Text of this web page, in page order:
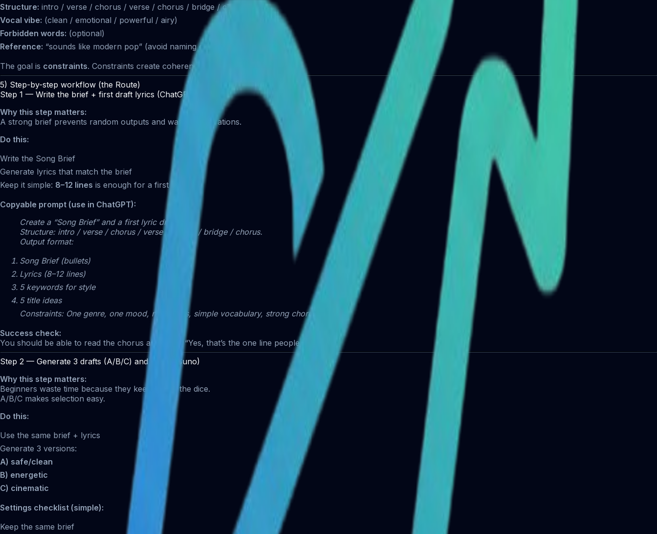
Structure: intro / verse / chorus / verse / chorus / bridge / chorus
Vocal vibe: (clean / emotional / powerful / airy)
Forbidden words: (optional)
Reference: “sounds like modern pop” (avoid naming exact artists)
The goal is constraints. Constraints create coherence.
5) Step-by-step workflow (the Route)
Step 1 — Write the brief + first draft lyrics (ChatGPT)
Why this step matters:
A strong brief prevents random outputs and wasted generations.
Do this:
Write the Song Brief
Generate lyrics that match the brief
Keep it simple: 8–12 lines is enough for a first run
Copyable prompt (use in ChatGPT):
Create a “Song Brief” and a first lyric draft.
Structure: intro / verse / chorus / verse / chorus / bridge / chorus.
Output format:
Song Brief (bullets)
Lyrics (8–12 lines)
5 keywords for style
5 title ideas
Constraints: One genre, one mood, no clichés, simple vocabulary, strong chorus hook.
Success check:
You should be able to read the chorus and think: “Yes, that’s the one line people repeat.”
Step 2 — Generate 3 drafts (A/B/C) and pick 1 (Suno)
Why this step matters:
Beginners waste time because they keep rolling the dice.
A/B/C makes selection easy.
Do this:
Use the same brief + lyrics
Generate 3 versions:
A) safe/clean
B) energetic
C) cinematic
Settings checklist (simple):
Keep the same brief